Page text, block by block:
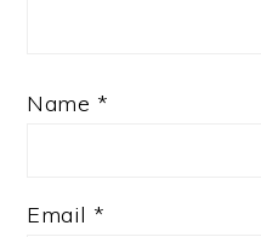
Name *
Email *